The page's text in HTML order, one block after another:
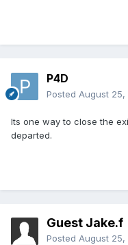
P4D
Posted August 25,
Its one way to close the
departed.
Guest Jake.f
Posted August 25,